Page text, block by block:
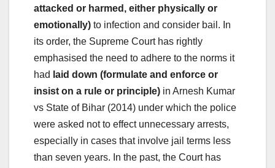
attacked or harmed, either physically or
emotionally) to infection and consider bail. In
its order, the Supreme Court has rightly
emphasised the need to adhere to the norms it
had laid down (formulate and enforce or
insist on a rule or principle) in Arnesh Kumar
vs State of Bihar (2014) under which the police
were asked not to effect unnecessary arrests,
especially in cases that involve jail terms less
than seven years. In the past, the Court has